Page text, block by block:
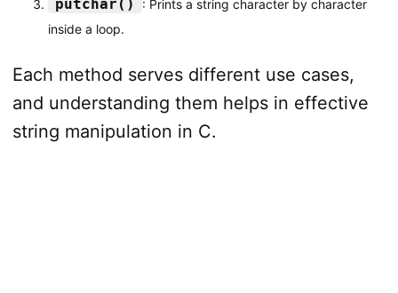
putchar()
: Prints a string character by character
inside a loop.
Each method serves different use cases,
and understanding them helps in effective
string manipulation in C.